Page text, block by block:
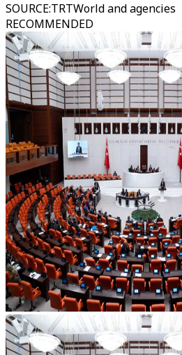
SOURCE:TRTWorld and agencies
RECOMMENDED